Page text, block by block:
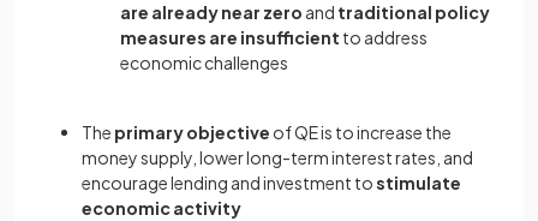
are already near zero and traditional policy
measures are insufficient to address
economic challenges
The primary objective of QE is to increase the
money supply, lower long-term interest rates, and
encourage lending and investment tostimulate
economic activity